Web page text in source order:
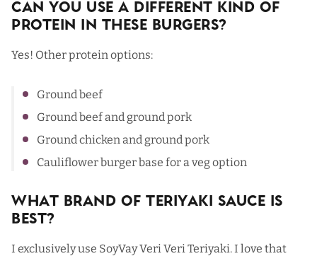
Can You Use a Different Kind Of
Protein In These Burgers?
Yes! Other protein options:
Ground beef
Ground beef and ground pork
Ground chicken and ground pork
Cauliflower burger base for a veg option
What Brand Of Teriyaki Sauce Is
Best?
I exclusively use SoyVay Veri Veri Teriyaki. I love that